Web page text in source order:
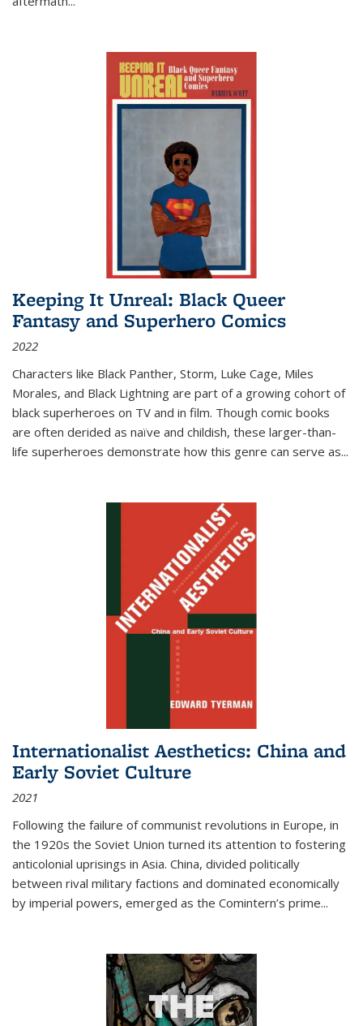
Keeping It Unreal: Black Queer
Fantasy and Superhero Comics
2022
Characters like Black Panther, Storm, Luke Cage, Miles
Morales, and Black Lightning are part of a growing cohort of
black superheroes on TV and in film. Though comic books
are often derided as naïve and childish, these larger-than-
life superheroes demonstrate how this genre can serve as...
Internationalist Aesthetics: China and
Early Soviet Culture
2021
Following the failure of communist revolutions in Europe, in
the 1920s the Soviet Union turned its attention to fostering
anticolonial uprisings in Asia. China, divided politically
between rival military factions and dominated economically
by imperial powers, emerged as the Comintern’s prime...